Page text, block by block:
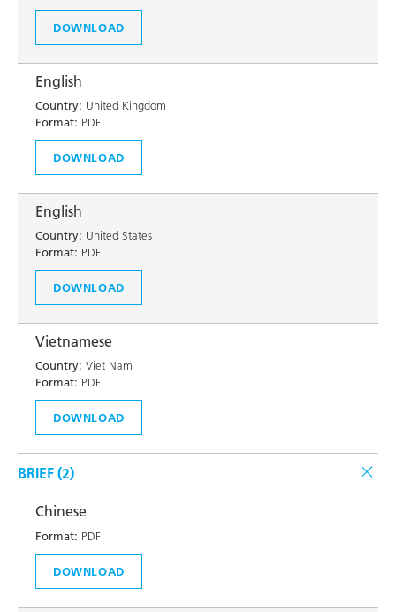
DOWNLOAD
English
Country: United Kingdom
Format: PDF
DOWNLOAD
English
Country: United States
Format: PDF
DOWNLOAD
Vietnamese
Country: Viet Nam
Format: PDF
DOWNLOAD
BRIEF (2)
Chinese
Format: PDF
DOWNLOAD